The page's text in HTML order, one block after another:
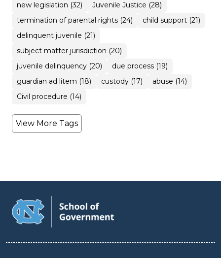
new legislation (32)
Juvenile Justice (28)
termination of parental rights (24)
child support (21)
delinquent juvenile (21)
subject matter jurisdiction (20)
juvenile delinquency (20)
due process (19)
guardian ad litem (18)
custody (17)
abuse (14)
Civil procedure (14)
View More Tags